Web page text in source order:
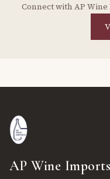
Connect with AP
AP Wine Imports